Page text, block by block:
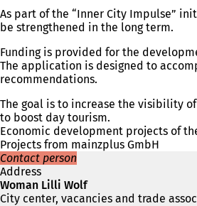
As part of the “Inner City Impulse”
be strengthened in the long term.
Funding is provided for the
The application is designed to
recommendations.
The goal is to increase the visibility
to boost day tourism.
Economic development projects of
Projects from mainzplus GmbH
Contact person
Address
Woman Lilli Wolf
City center, vacancies and trade